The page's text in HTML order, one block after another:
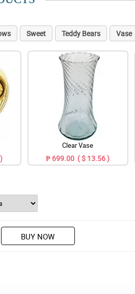
Sweet Teddy Bears Vase
Clear Vase
₱ 699.00 ( $ 13.56 )
BUY NOW